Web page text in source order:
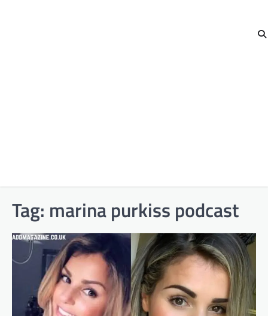
Tag: marina purkiss podcast